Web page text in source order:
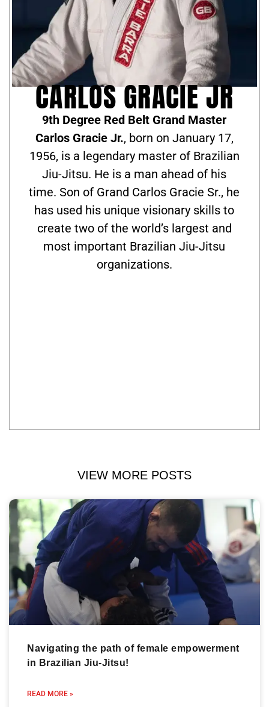
CARLOS GRACIE JR
9th Degree Red Belt Grand Master
Carlos Gracie Jr., born on January 17,
1956, is a legendary master of Brazilian
Jiu-Jitsu. He is a man ahead of his
time. Son of Grand Carlos Gracie Sr., he
has used his unique visionary skills to
create two of the world’s largest and
most important Brazilian Jiu-Jitsu
organizations.
VIEW MORE POSTS
Navigating the path of female empowerment
in Brazilian Jiu-Jitsu!
READ MORE »